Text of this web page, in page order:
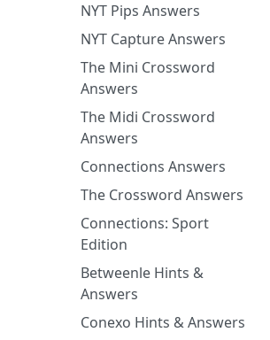
NYT Pips Answers
NYT Capture Answers
The Mini Crossword
Answers
The Midi Crossword
Answers
Connections Answers
The Crossword Answers
Connections: Sport
Edition
Betweenle Hints &
Answers
Conexo Hints & Answers